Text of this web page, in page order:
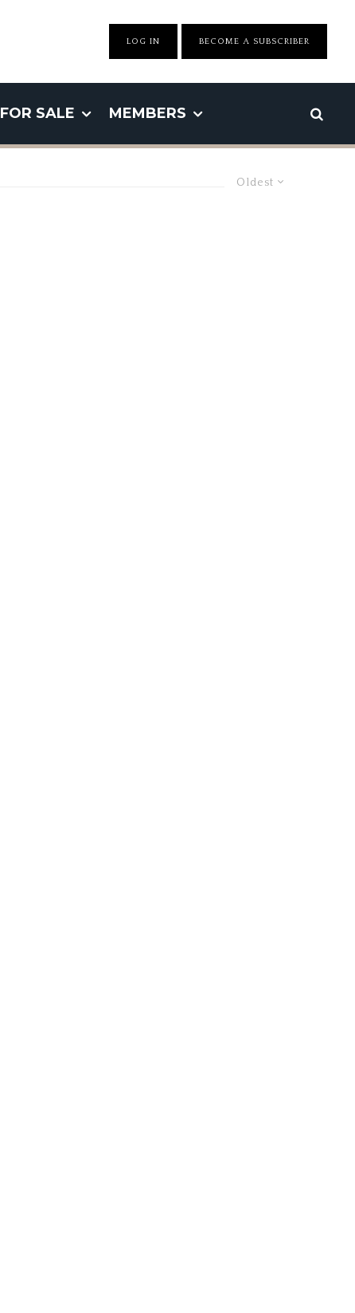
LOG IN BECOME A SUBSCRIBER
FOR SALE MEMBERS
Oldest